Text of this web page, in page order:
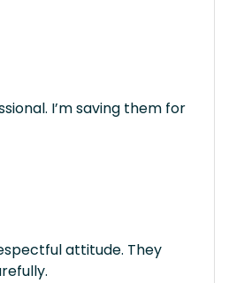
I’m saving them for
attitude. They